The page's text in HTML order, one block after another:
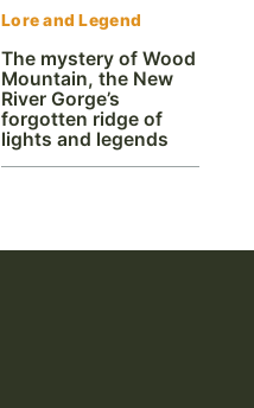
Lore and Legend
The mystery of Wood
Mountain, the New
River Gorge’s
forgotten ridge of
lights and legends